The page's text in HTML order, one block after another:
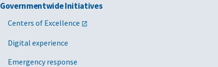
Governmentwide Initiatives
Centers of Excellence
Digital experience
Emergency response